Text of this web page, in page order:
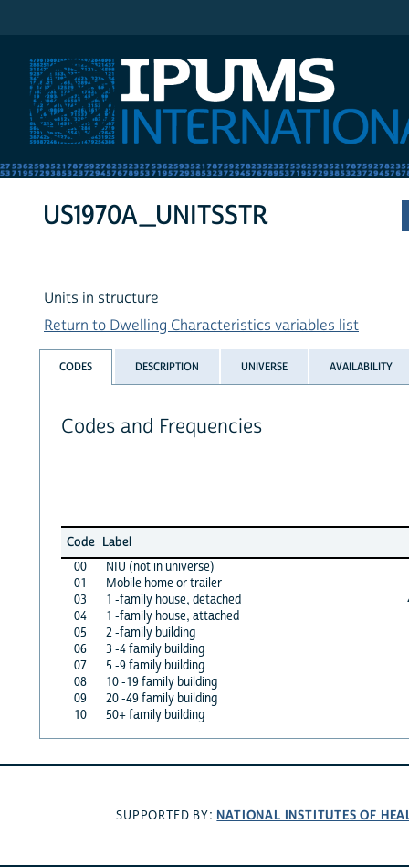
US1970A_UNITSSTR
Units in structure
Return to Dwelling Characteristics variables list
CODES DESCRIPTION UNIVERSE AVAILABILITY
Codes and Frequencies
Code Label
00
NIU (not in universe)
01
Mobile home or trailer
03
1 -family house, detached
04
1 -family house, attached
05
2 -family building
06
3 -4 family building
07
5 -9 family building
08
10 -19 family building
09
20 -49 family building
10
50+ family building
SUPPORTED BY: NATIONAL INSTITUTES OF